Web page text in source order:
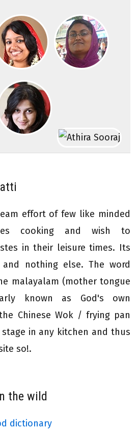
effort of few like minded
cooking and wish to
in their leisure times. Its
nothing else. The word
malayalam (mother tongue
known as God's own
Chinese Wok / frying pan
in any kitchen and thus
so!.
the wild
dictionary